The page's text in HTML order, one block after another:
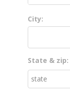
City:
State & zip: